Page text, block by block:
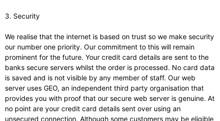
3. Security
We realise that the internet is based on trust so we make security
our number one priority. Our commitment to this will remain
prominent for the future. Your credit card details are sent to the
banks secure servers whilst the order is processed. No card data
is saved and is not visible by any member of staff. Our web
server uses GEO, an independent third party organisation that
provides you with proof that our secure web server is genuine. At
no point are your credit card details sent over using an
unsecured connection. Although some customers may be eligible